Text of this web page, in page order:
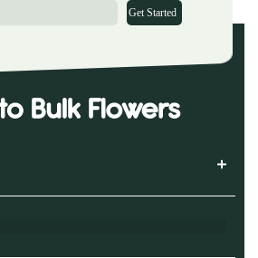
Get Started